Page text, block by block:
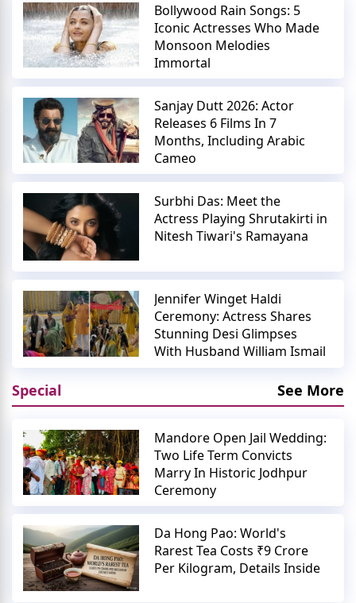
Bollywood Rain Songs: 5
Iconic Actresses Who Made
Monsoon Melodies
Immortal
Sanjay Dutt 2026: Actor
Releases 6 Films In 7
Months, Including Arabic
Cameo
Surbhi Das: Meet the
Actress Playing Shrutakirti in
Nitesh Tiwari's Ramayana
Jennifer Winget Haldi
Ceremony: Actress Shares
Stunning Desi Glimpses
With Husband William Ismail
Special See More
Mandore Open Jail Wedding:
Two Life Term Convicts
Marry In Historic Jodhpur
Ceremony
Da Hong Pao: World's
Rarest Tea Costs ₹9 Crore
Per Kilogram, Details Inside